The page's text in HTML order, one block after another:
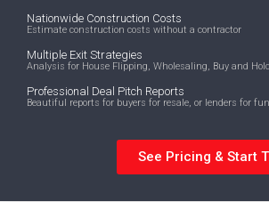
Nationwide Construction Costs
Estimate construction costs without a contractor
Multiple Exit Strategies
Analysis for House Flipping, Wholesaling, Buy and Hold
Professional Deal Pitch Reports
Beautiful reports for buyers for resale, or lenders for
See Pricing & Start